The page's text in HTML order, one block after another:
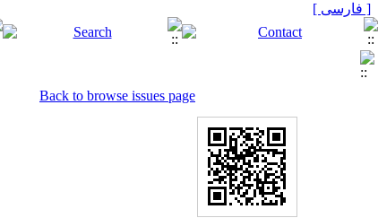
[ فارسی ]
Back to browse issues page